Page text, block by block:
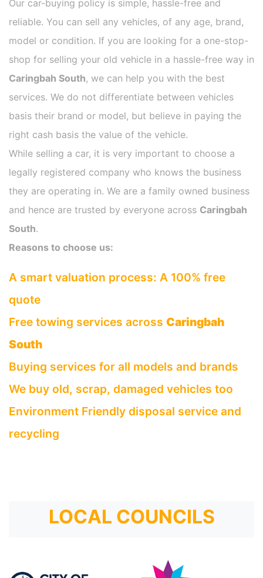
Our car-buying policy is simple, hassle-free and
reliable. You can sell any vehicles, of any age, brand,
model or condition. If you are looking for a one-stop-
shop for selling your old vehicle in a hassle-free way in
Caringbah South, we can help you with the best
services. We do not differentiate between vehicles
basis their brand or model, but believe in paying the
right cash basis the value of the vehicle.
While selling a car, it is very important to choose a
legally registered company who knows the business
they are operating in. We are a family owned business
and hence are trusted by everyone across Caringbah
South.
Reasons to choose us:
A smart valuation process: A 100% free
quote
Free towing services across Caringbah
South
Buying services for all models and brands
We buy old, scrap, damaged vehicles too
Environment Friendly disposal service and
recycling
LOCAL COUNCILS